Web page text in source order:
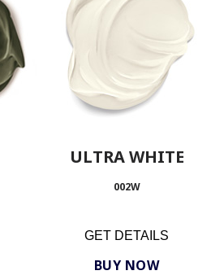
ULTRA WHITE
002W
GET DETAILS
BUY NOW